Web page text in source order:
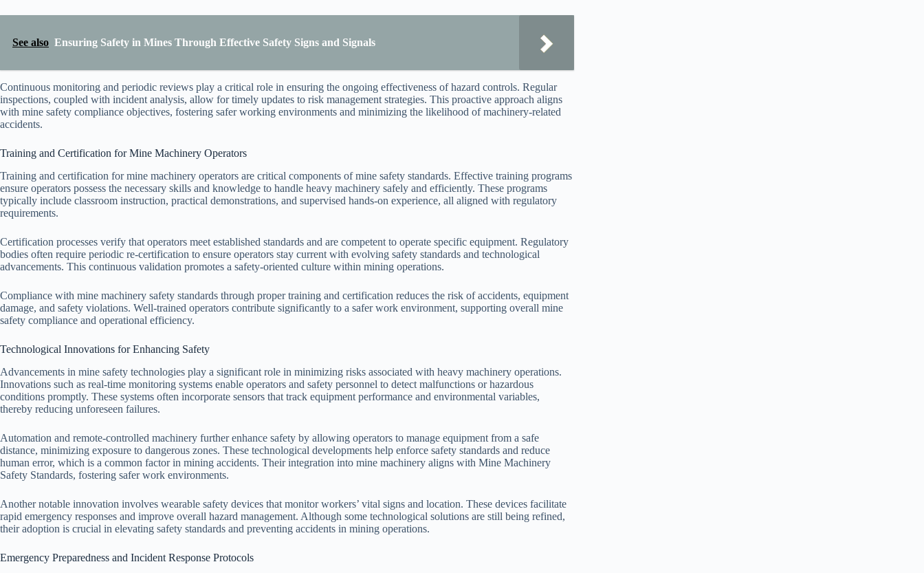
See also Ensuring Safety in Mines Through Effective Safety Signs and Signals
Continuous monitoring and periodic reviews play a critical role in ensuring the ongoing effectiveness of hazard controls. Regular
inspections, coupled with incident analysis, allow for timely updates to risk management strategies. This proactive approach aligns
with mine safety compliance objectives, fostering safer working environments and minimizing the likelihood of machinery-related
accidents.
Training and Certification for Mine Machinery Operators
Training and certification for mine machinery operators are critical components of mine safety standards. Effective training programs
ensure operators possess the necessary skills and knowledge to handle heavy machinery safely and efficiently. These programs
typically include classroom instruction, practical demonstrations, and supervised hands-on experience, all aligned with regulatory
requirements.
Certification processes verify that operators meet established standards and are competent to operate specific equipment. Regulatory
bodies often require periodic re-certification to ensure operators stay current with evolving safety standards and technological
advancements. This continuous validation promotes a safety-oriented culture within mining operations.
Compliance with mine machinery safety standards through proper training and certification reduces the risk of accidents, equipment
damage, and safety violations. Well-trained operators contribute significantly to a safer work environment, supporting overall mine
safety compliance and operational efficiency.
Technological Innovations for Enhancing Safety
Advancements in mine safety technologies play a significant role in minimizing risks associated with heavy machinery operations.
Innovations such as real-time monitoring systems enable operators and safety personnel to detect malfunctions or hazardous
conditions promptly. These systems often incorporate sensors that track equipment performance and environmental variables,
thereby reducing unforeseen failures.
Automation and remote-controlled machinery further enhance safety by allowing operators to manage equipment from a safe
distance, minimizing exposure to dangerous zones. These technological developments help enforce safety standards and reduce
human error, which is a common factor in mining accidents. Their integration into mine machinery aligns with Mine Machinery
Safety Standards, fostering safer work environments.
Another notable innovation involves wearable safety devices that monitor workers’ vital signs and location. These devices facilitate
rapid emergency responses and improve overall hazard management. Although some technological solutions are still being refined,
their adoption is crucial in elevating safety standards and preventing accidents in mining operations.
Emergency Preparedness and Incident Response Protocols